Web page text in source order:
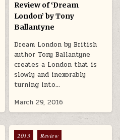
Review of ‘Dream
London’ by Tony
Ballantyne
Dream London by British
author Tony Ballantyne
creates a London that is
slowly and inexorably
turning into…
March 29, 2016
Posted in
2013 Review